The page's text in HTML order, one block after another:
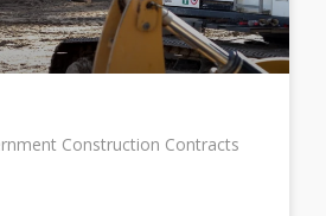
Construction Contracts